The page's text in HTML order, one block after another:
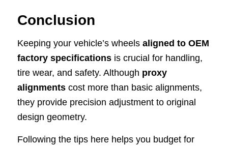
Conclusion
Keeping your vehicle’s wheels aligned to OEM
factory specificationsis crucial for handling,
tire wear, and safety. Although proxy
alignmentscost more than basic alignments,
they provide precision adjustment to original
design geometry.
Following the tips here helps you budget for